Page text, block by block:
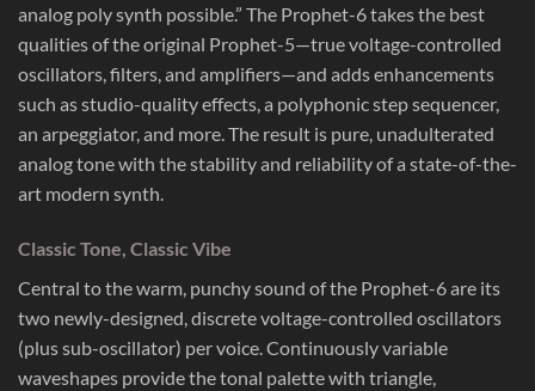
analog poly synth possible.” The Prophet-6 takes the best
qualities of the original Prophet-5—true voltage-controlled
oscillators, filters, and amplifiers—and adds enhancements
such as studio-quality effects, a polyphonic step sequencer,
an arpeggiator, and more. The result is pure, unadulterated
analog tone with the stability and reliability of a state-of-the-
art modern synth.
Classic Tone, Classic Vibe
Central to the warm, punchy sound of the Prophet-6 are its
two newly-designed, discrete voltage-controlled oscillators
(plus sub-oscillator) per voice. Continuously variable
waveshapes provide the tonal palette with triangle,